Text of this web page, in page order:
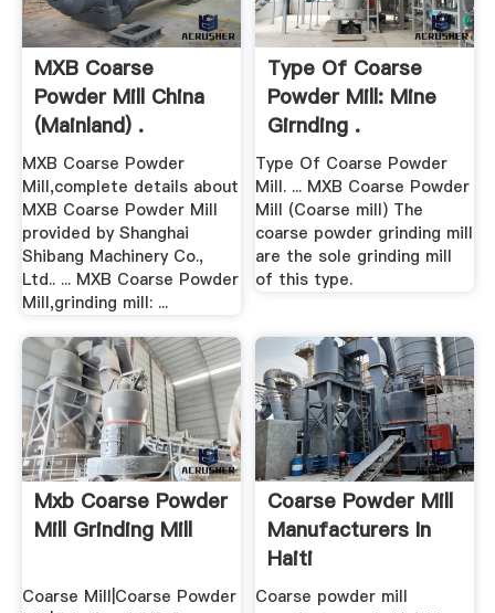
MXB Coarse
Powder Mill China
(Mainland) .
MXB Coarse Powder
Mill,complete details about
MXB Coarse Powder Mill
provided by Shanghai
Shibang Machinery Co.,
Ltd.. ... MXB Coarse Powder
Mill,grinding mill: ...
Type Of Coarse
Powder Mill: Mine
Girnding .
Type Of Coarse Powder
Mill. ... MXB Coarse Powder
Mill (Coarse mill) The
coarse powder grinding mill
are the sole grinding mill
of this type.
Mxb Coarse Powder
Mill Grinding Mill
Coarse Mill|Coarse Powder
Coarse Powder Mill
Manufacturers In
Haiti
Coarse powder mill